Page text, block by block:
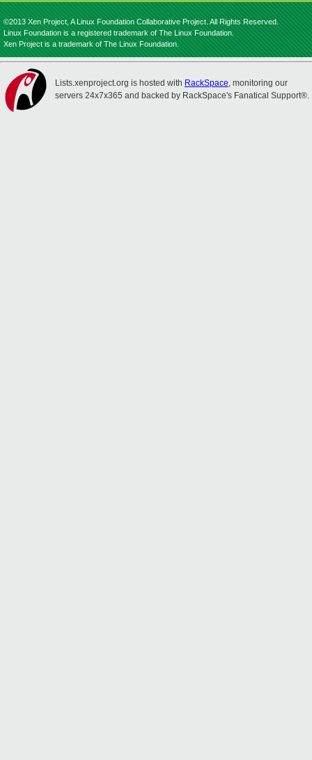
©2013 Xen Project, A Linux Foundation Collaborative Project. All Rights Reserved.
Linux Foundation is a registered trademark of The Linux Foundation.
Xen Project is a trademark of The Linux Foundation.
Lists.xenproject.org is hosted with RackSpace, monitoring our
servers 24x7x365 and backed by RackSpace's Fanatical Support®.